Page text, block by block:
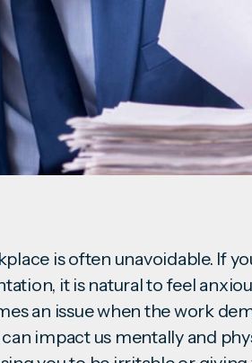
is often unavoidable. If
it is natural to feel
an issue when the work
impact us mentally and